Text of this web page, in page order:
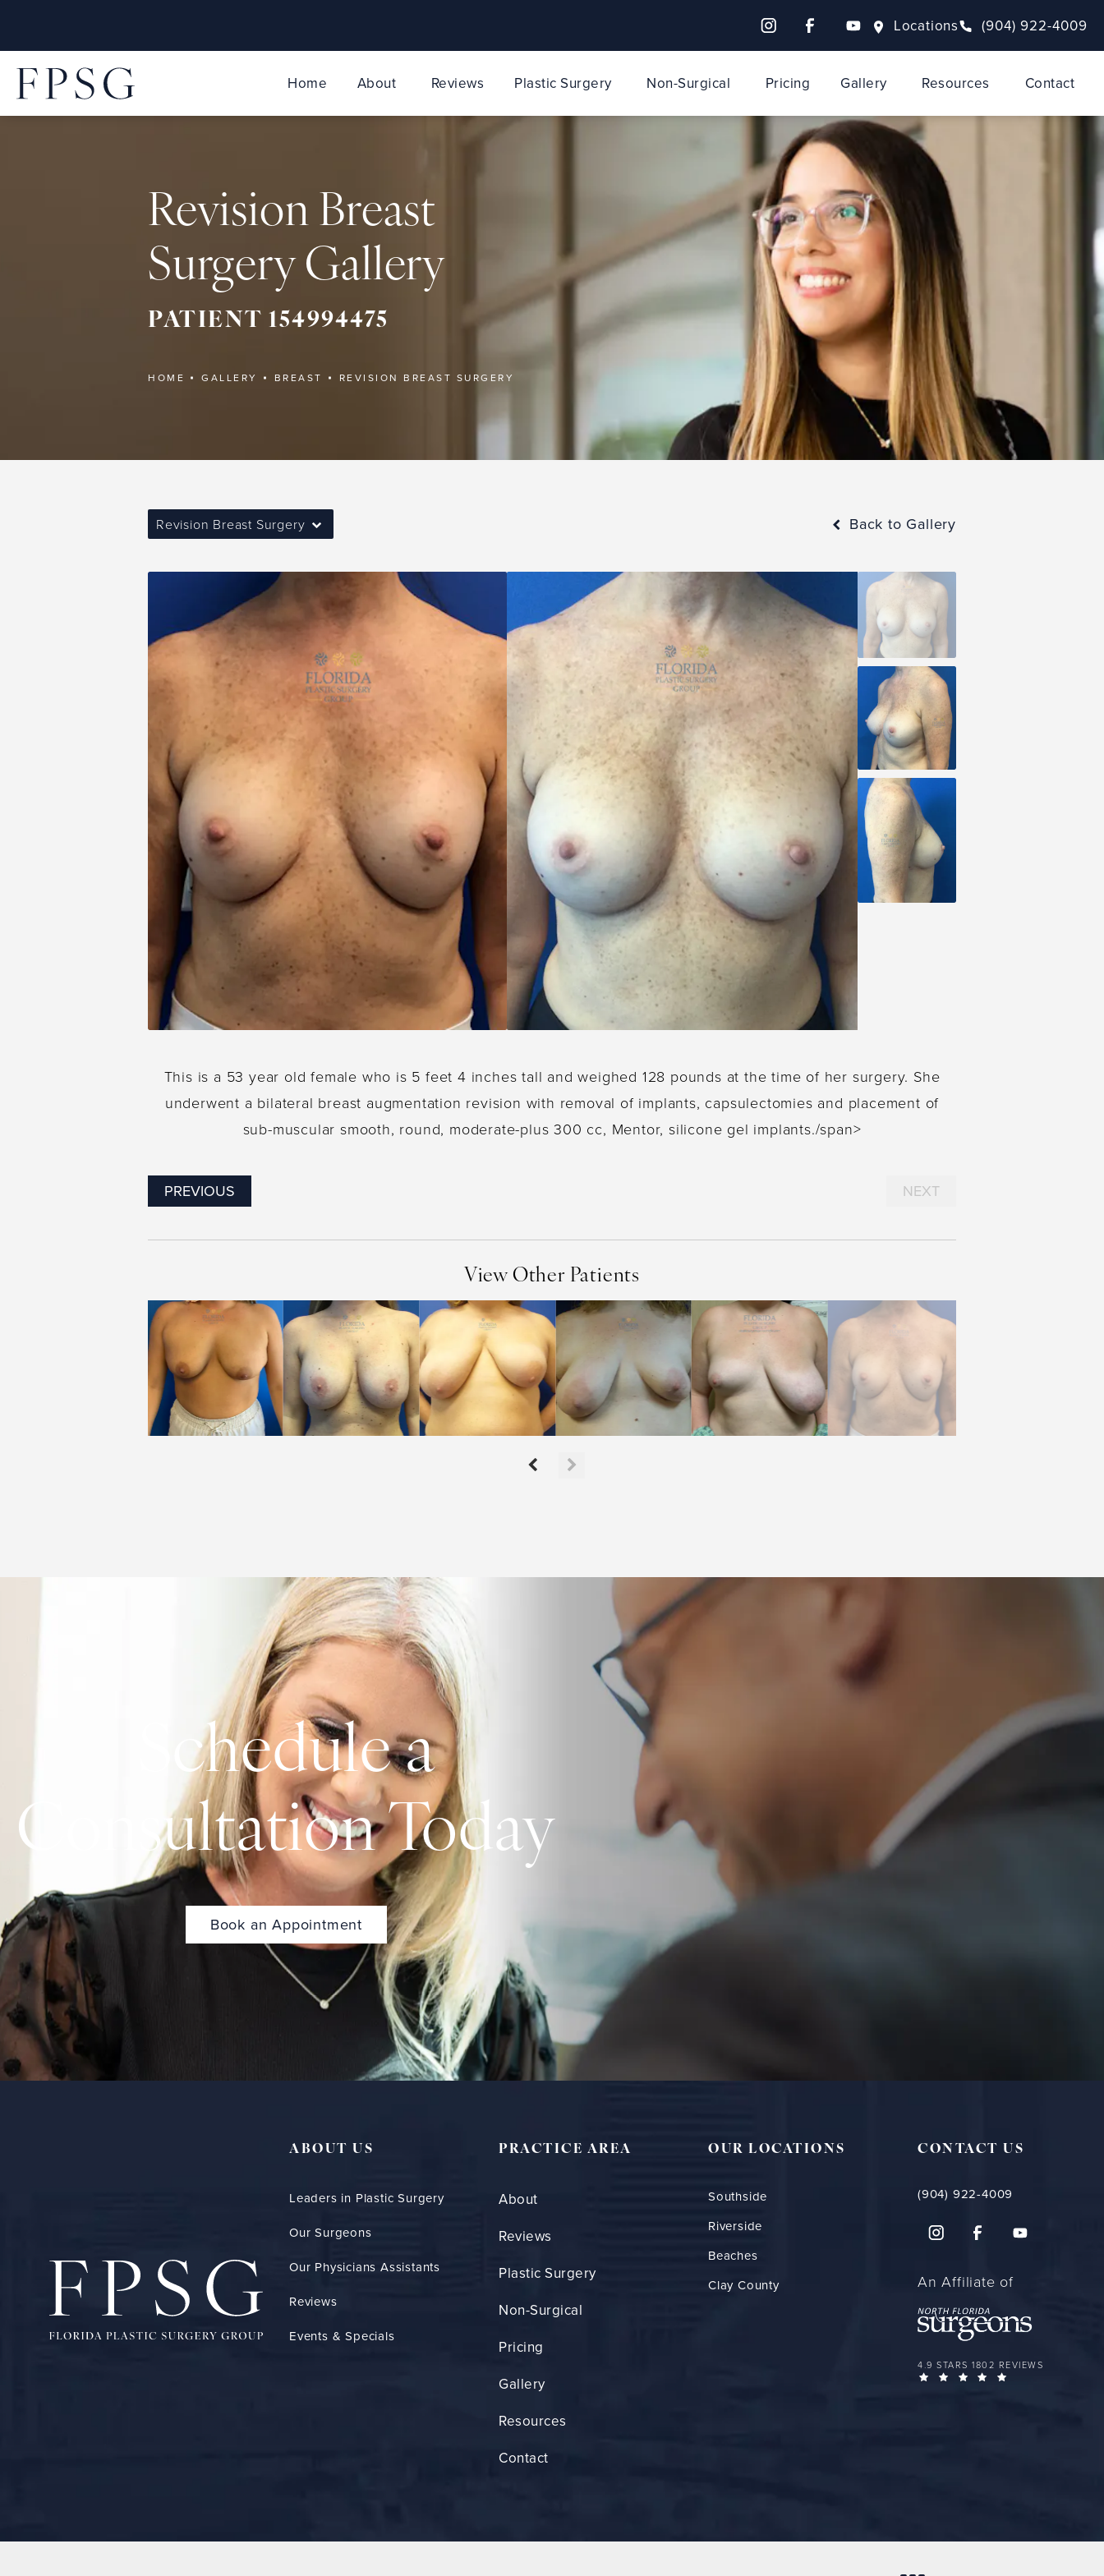
Locations (904) 922-4009
Home About Reviews Plastic Surgery Non-Surgical Pricing Gallery Resources Contact
Revision Breast
Surgery Gallery
PATIENT 154994475
HOME GALLERY BREAST REVISION BREAST SURGERY
Revision Breast Surgery Back to Gallery
This is a 53 year old female who is 5 feet 4 inches tall and weighed 128 pounds at the time of her surgery. She
underwent a bilateral breast augmentation revision with removal of implants, capsulectomies and placement of
sub-muscular smooth, round, moderate-plus 300 cc, Mentor, silicone gel implants./span>
PREVIOUS NEXT
View Other Patients
Schedule a
Consultation Today
Book an Appointment
ABOUT US
Leaders in Plastic Surgery
Our Surgeons
Our Physicians Assistants
Reviews
Events & Specials
PRACTICE AREA
About
Reviews
Plastic Surgery
Non-Surgical
Pricing
Gallery
Resources
Contact
OUR LOCATIONS
Southside
Riverside
Beaches
Clay County
CONTACT US
(904) 922-4009
An Affiliate of
FLORIDA PLASTIC SURGERY GROUP
4.9 STARS 1802 REVIEWS